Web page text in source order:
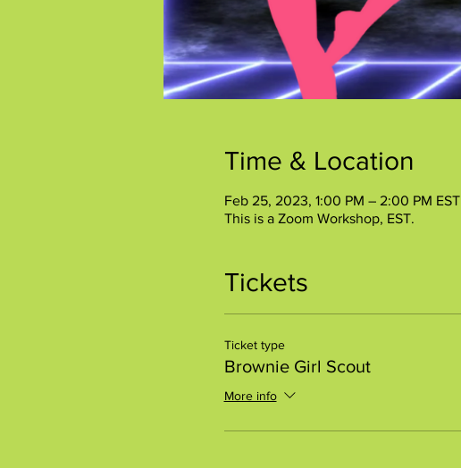
Time & Location
Feb 25, 2023, 1:00 PM – 2:00 PM EST
This is a Zoom Workshop, EST.
Tickets
Ticket type
Brownie Girl Scout
More info